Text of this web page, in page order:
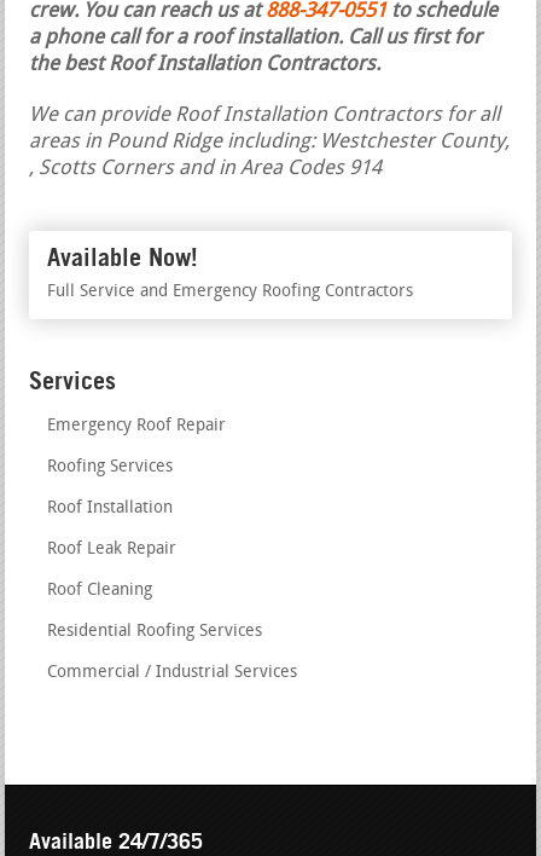
crew. You can reach us at888-347-0551 to schedule
a phone call for a roof installation. Call us first for
the best Roof Installation Contractors.
We can provide Roof Installation Contractors for all
areas in Pound Ridge including: Westchester County,
, Scotts Corners and in Area Codes 914
Available Now!
Full Service and Emergency Roofing Contractors
Services
Emergency Roof Repair
Roofing Services
Roof Installation
Roof Leak Repair
Roof Cleaning
Residential Roofing Services
Commercial / Industrial Services
Available 24/7/365